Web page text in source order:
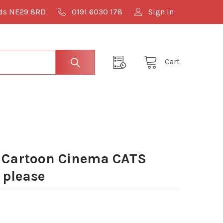
NE29 8RD 0191 6030 178 Sign In
Cart
Cinema CATS